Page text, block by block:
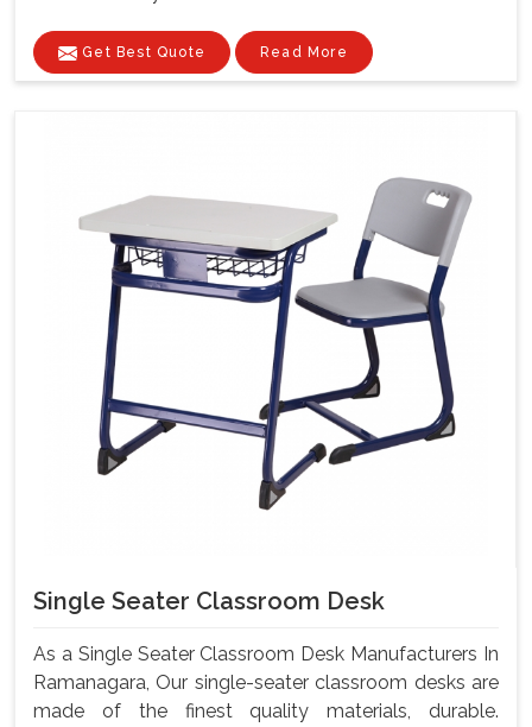
Get Best Quote Read More
Single Seater Classroom Desk
As a Single Seater Classroom Desk Manufacturers In
Ramanagara, Our single-seater classroom desks are
made of the finest quality materials, durable.